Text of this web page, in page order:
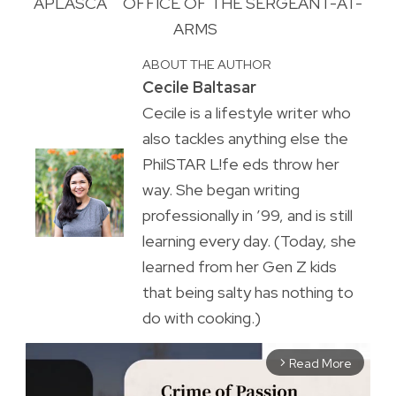
ARMS
ABOUT THE AUTHOR
Cecile Baltasar
Cecile is a lifestyle writer who
also tackles anything else the
PhilSTAR L!fe eds throw her
way. She began writing
professionally in ’99, and is still
learning every day. (Today, she
learned from her Gen Z kids
that being salty has nothing to
do with cooking.)
arrow_forward_ios Read More